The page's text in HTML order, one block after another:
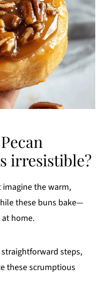
irresistible?
imagine the warm,
these buns bake—
home.
straightforward steps,
these scrumptious